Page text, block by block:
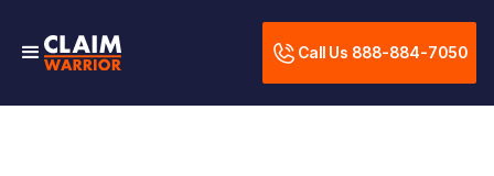
Call Us 888-884-7050